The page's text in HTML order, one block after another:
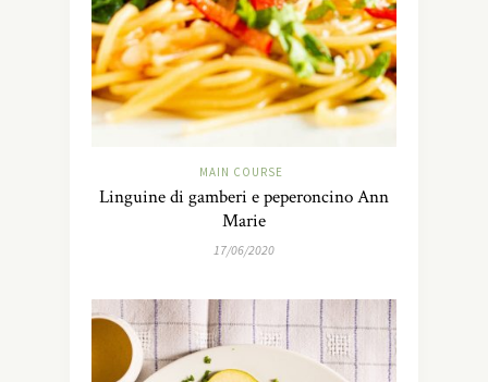
MAIN COURSE
Linguine di gamberi e peperoncino Ann
Marie
17/06/2020